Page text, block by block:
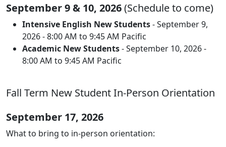
September 9 & 10, 2026(Schedule to come)
Intensive English New Students- September 9,
2026 - 8:00 AM to 9:45 AM Pacific
Academic New Students- September 10, 2026 -
8:00 AM to 9:45 AM Pacific
Fall Term New Student In-Person Orientation
September 17, 2026
What to bring to in-person orientation: